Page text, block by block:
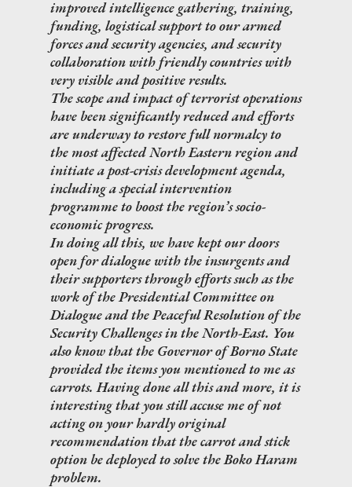
improved intelligence gathering, training,
funding, logistical support to our armed
forces and security agencies, and security
collaboration with friendly countries with
very visible and positive results.
The scope and impact of terrorist operations
have been significantly reduced and efforts
are underway to restore full normalcy to
the most affected North Eastern region and
initiate a post-crisis development agenda,
including a special intervention
programme to boost the region’s socio-
economic progress.
In doing all this, we have kept our doors
open for dialogue with the insurgents and
their supporters through efforts such as the
work of the Presidential Committee on
Dialogue and the Peaceful Resolution of the
Security Challenges in the North-East. You
also know that the Governor of Borno State
provided the items you mentioned to me as
carrots. Having done all this and more, it is
interesting that you still accuse me of not
acting on your hardly original
recommendation that the carrot and stick
option be deployed to solve the Boko Haram
problem.